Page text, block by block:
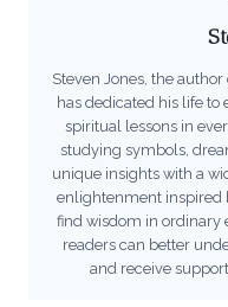
Steven Jones, the
has dedicated his life
spiritual lessons in
studying symbols,
unique insights with a
enlightenment inspired
find wisdom in ordinary
readers can better
and receive